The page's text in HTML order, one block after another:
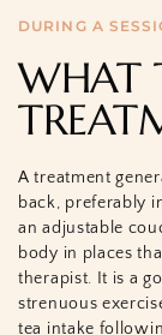
DURING A
WHAT
A treatment
back, preferably
an adjustable
body in places
therapist. It is a
strenuous
tea intake